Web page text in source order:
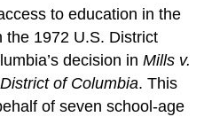
to education in the
the 1972 U.S. District
decision inMills v.
of Columbia. This
of seven school-age